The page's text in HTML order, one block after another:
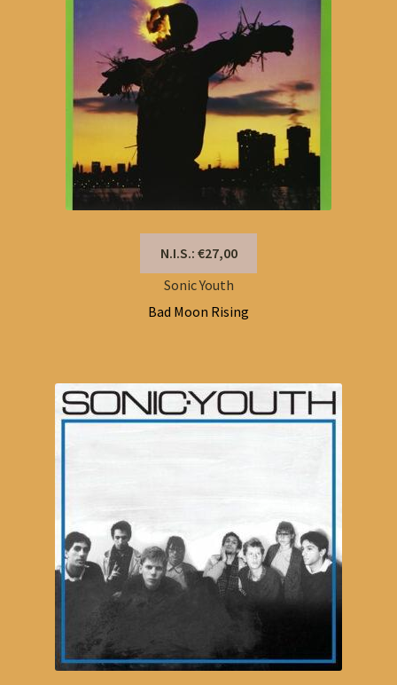
N.I.S.: €27,00
Sonic Youth
Bad Moon Rising